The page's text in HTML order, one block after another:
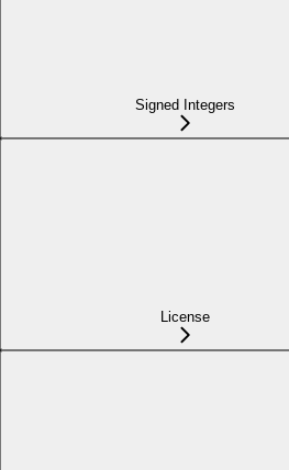
Signed Integers
License